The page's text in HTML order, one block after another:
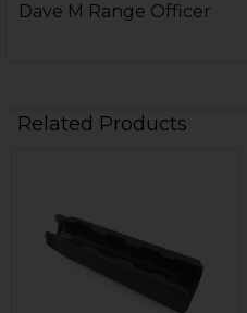
Dave M Range Officer
Related Products
Products